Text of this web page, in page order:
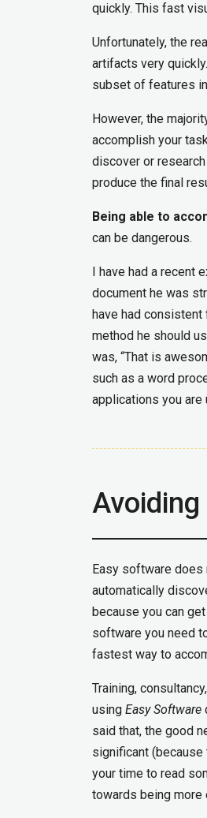
quickly. This fast
Unfortunately, the
artifacts very
subset of features
However, the
accomplish your
discover or
produce the final
Being able to
can be dangerous.
I have had a recent
document he was
have had consistent
method he should
was, “That is
such as a word
applications you are
Easy software does
automatically
because you can
software you need
fastest way to
Training,
using Easy Software
said that, the good
significant
your time to read
towards being more